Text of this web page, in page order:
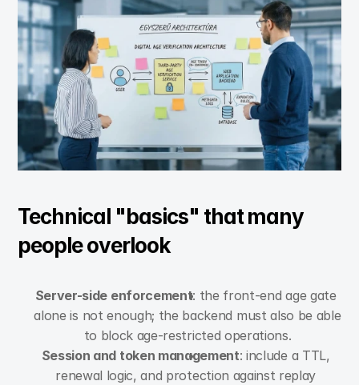
Technical "basics" that many
people overlook
Server-side enforcement: the front-end age gate
alone is not enough; the backend must also be able
to block age-restricted operations.
Session and token management: include a TTL,
renewal logic, and protection against replay